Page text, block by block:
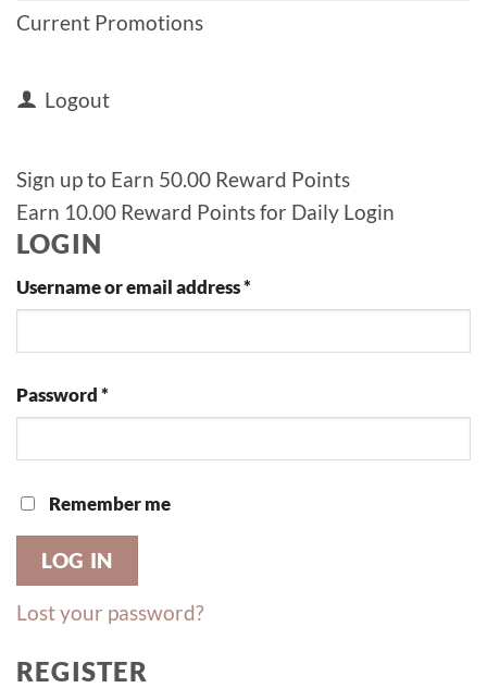
Current Promotions
Logout
Sign up to Earn 50.00 Reward Points
Earn 10.00 Reward Points for Daily Login
LOGIN
Username or email address*
Password*
Remember me
LOG IN
Lost your password?
REGISTER